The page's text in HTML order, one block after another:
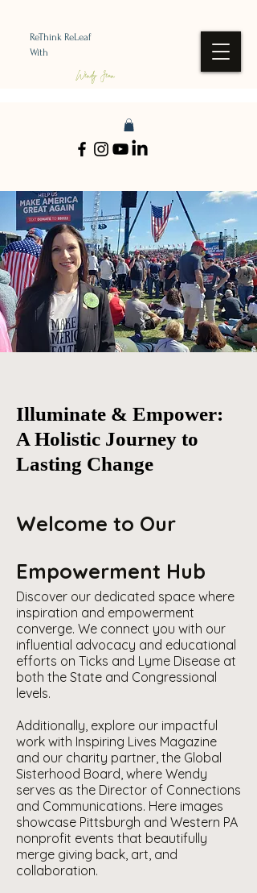
ReThink ReLeaf
With
Wendy Jean
Illuminate & Empower:
A Holistic Journey to
Lasting Change
Welcome to Our
Empowerment Hub
Discover our dedicated space where
inspiration and empowerment
converge. We connect you with our
influential advocacy and educational
efforts on Ticks and Lyme Disease at
both the State and Congressional
levels.
Additionally, explore our impactful
work with Inspiring Lives Magazine
and our charity partner, the Global
Sisterhood Board, where Wendy
serves as the Director of Connections
and Communications. Here images
showcase Pittsburgh and Western PA
nonprofit events that beautifully
merge giving back, art, and
collaboration.